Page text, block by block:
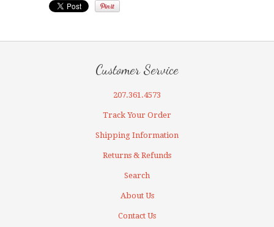
Customer Service
207.361.4573
Track Your Order
Shipping Information
Returns & Refunds
Search
About Us
Contact Us